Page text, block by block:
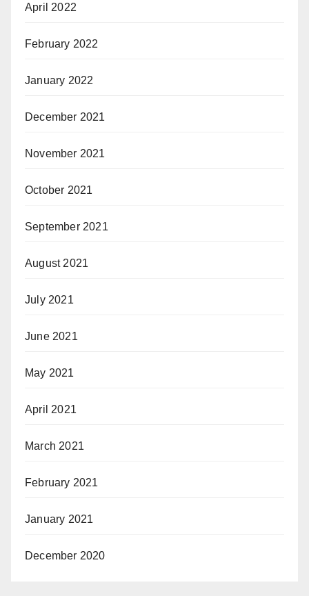
April 2022
February 2022
January 2022
December 2021
November 2021
October 2021
September 2021
August 2021
July 2021
June 2021
May 2021
April 2021
March 2021
February 2021
January 2021
December 2020